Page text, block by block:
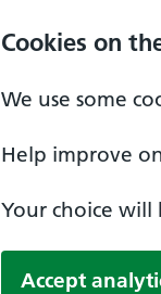
Cookies on
We use some
Help improve
Your choice will
Accept